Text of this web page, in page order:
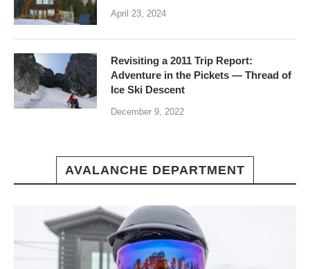
April 23, 2024
Revisiting a 2011 Trip Report:
Adventure in the Pickets — Thread of
Ice Ski Descent
December 9, 2022
AVALANCHE DEPARTMENT